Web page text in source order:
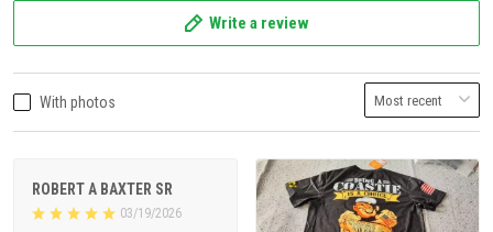
Write a review
With photos
ROBERT A BAXTER SR
03/19/2026